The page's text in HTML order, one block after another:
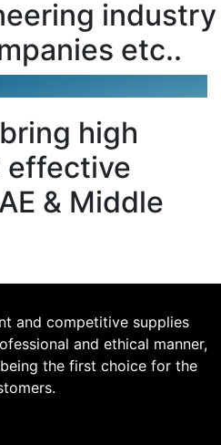
industry
etc..
high
effective
& Middle
and competitive supplies
and ethical manner,
the first choice for the